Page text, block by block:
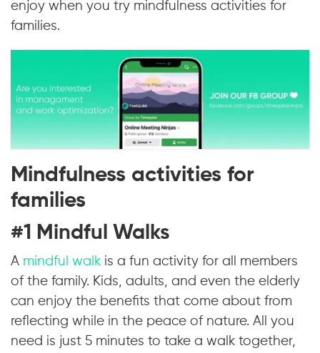
enjoy when you try mindfulness activities for
families.
Mindfulness activities for
families
#1 Mindful Walks
A mindful walk is a fun activity for all members
of the family. Kids, adults, and even the elderly
can enjoy the benefits that come about from
reflecting while in the peace of nature. All you
need is just 5 minutes to take a walk together,